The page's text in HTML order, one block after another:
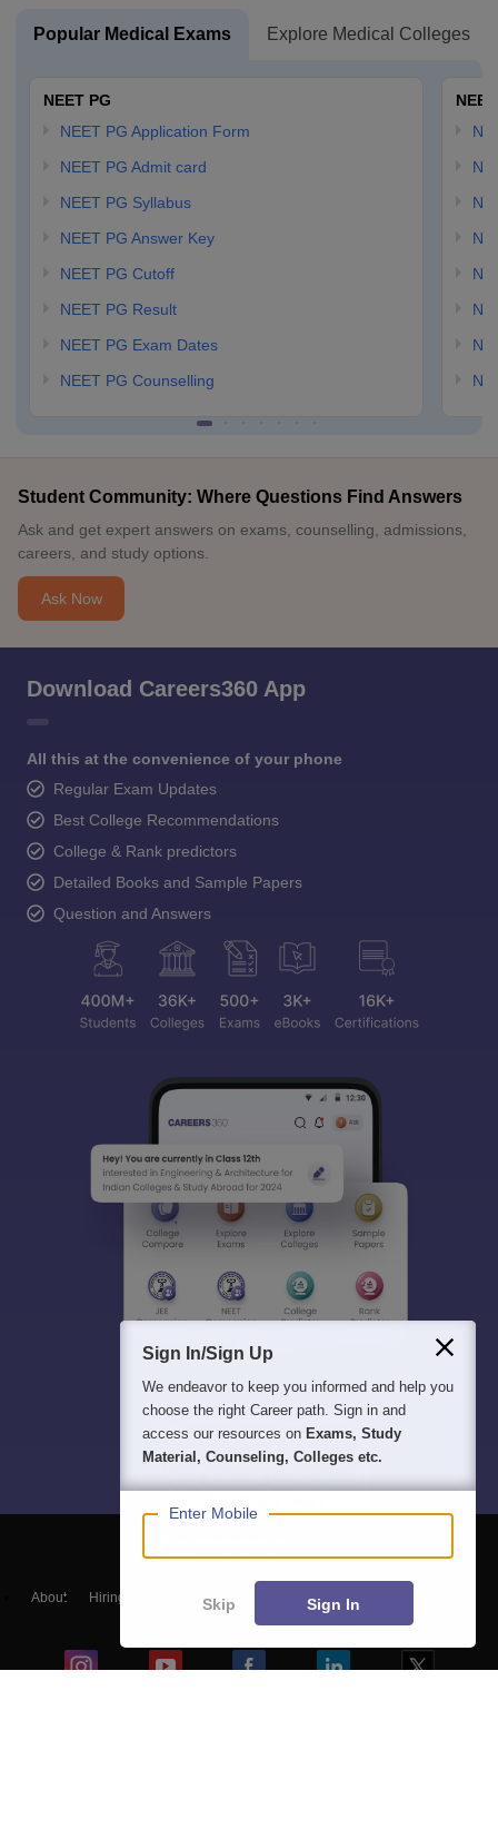
Popular Medical Exams Explore Medical Colleges
NEET PG
NEET PG Application Form
NEET PG Admit card
NEET PG Syllabus
NEET PG Answer Key
NEET PG Cutoff
NEET PG Result
NEET PG Exam Dates
NEET PG Counselling
Student Community: Where Questions Find Answers
Ask and get expert answers on exams, counselling, admissions,
careers, and study options.
Ask Now
Download Careers360 App
All this at the convenience of your phone
Regular Exam Updates
Best College Recommendations
College & Rank predictors
Detailed Books and Sample Papers
Question and Answers
About Hiring Magazine हिंदी न्यूज़
Sign In/Sign Up
We endeavor to keep you informed and help you
choose the right Career path. Sign in and
access our resources on Exams, Study
Material, Counseling, Colleges etc.
Enter Mobile
Skip Sign In